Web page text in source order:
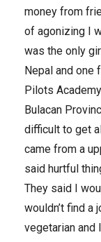
money from
of agonizing I
was the only
Nepal and one
Pilots
Bulacan
difficult to get
came from a
said hurtful
They said I
wouldn’t find a
vegetarian and